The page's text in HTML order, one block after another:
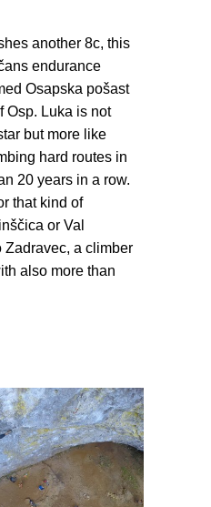
another 8c, this
endurance
Osapska pošast
Osp. Luka is not
but more like
hard routes in
20 years in a row.
that kind of
or Val
Zadravec, a climber
also more than